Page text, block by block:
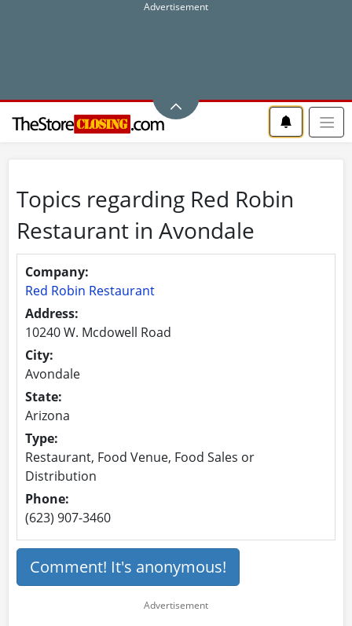
Topics regarding Red Robin
Restaurant in Avondale
Company:
Red Robin Restaurant
Address:
10240 W. Mcdowell Road
City:
Avondale
State:
Arizona
Type:
Restaurant, Food Venue, Food Sales or
Distribution
Phone:
(623) 907-3460
Comment! It's anonymous!